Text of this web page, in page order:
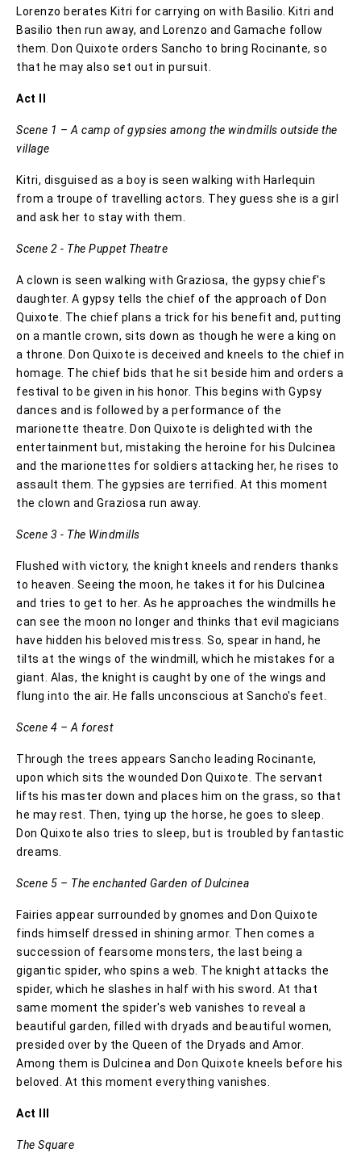
Lorenzo berates Kitri for carrying on with Basilio. Kitri and
Basilio then run away, and Lorenzo and Gamache follow
them. Don Quixote orders Sancho to bring Rocinante, so
that he may also set out in pursuit.
Act II
Scene 1 – A camp of gypsies among the windmills outside the
village
Kitri, disguised as a boy is seen walking with Harlequin
from a troupe of travelling actors. They guess she is a girl
and ask her to stay with them.
Scene 2 - The Puppet Theatre
A clown is seen walking with Graziosa, the gypsy chief's
daughter. A gypsy tells the chief of the approach of Don
Quixote. The chief plans a trick for his benefit and, putting
on a mantle crown, sits down as though he were a king on
a throne. Don Quixote is deceived and kneels to the chief in
homage. The chief bids that he sit beside him and orders a
festival to be given in his honor. This begins with Gypsy
dances and is followed by a performance of the
marionette theatre. Don Quixote is delighted with the
entertainment but, mistaking the heroine for his Dulcinea
and the marionettes for soldiers attacking her, he rises to
assault them. The gypsies are terrified. At this moment
the clown and Graziosa run away.
Scene 3 - The Windmills
Flushed with victory, the knight kneels and renders thanks
to heaven. Seeing the moon, he takes it for his Dulcinea
and tries to get to her. As he approaches the windmills he
can see the moon no longer and thinks that evil magicians
have hidden his beloved mistress. So, spear in hand, he
tilts at the wings of the windmill, which he mistakes for a
giant. Alas, the knight is caught by one of the wings and
flung into the air. He falls unconscious at Sancho's feet.
Scene 4 – A forest
Through the trees appears Sancho leading Rocinante,
upon which sits the wounded Don Quixote. The servant
lifts his master down and places him on the grass, so that
he may rest. Then, tying up the horse, he goes to sleep.
Don Quixote also tries to sleep, but is troubled by fantastic
dreams.
Scene 5 – The enchanted Garden of Dulcinea
Fairies appear surrounded by gnomes and Don Quixote
finds himself dressed in shining armor. Then comes a
succession of fearsome monsters, the last being a
gigantic spider, who spins a web. The knight attacks the
spider, which he slashes in half with his sword. At that
same moment the spider's web vanishes to reveal a
beautiful garden, filled with dryads and beautiful women,
presided over by the Queen of the Dryads and Amor.
Among them is Dulcinea and Don Quixote kneels before his
beloved. At this moment everything vanishes.
Act III
The Square